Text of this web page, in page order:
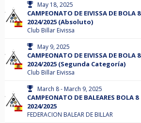
May 18, 2025
CAMPEONATO DE EIVISSA DE BOLA 8
2024/2025 (Absoluto)
Club Billar Eivissa
May 9, 2025
CAMPEONATO DE EIVISSA DE BOLA 8
2024/2025 (Segunda Categoría)
Club Billar Eivissa
March 8 - March 9, 2025
CAMPEONATO DE BALEARES BOLA 8
2024/2025
FEDERACION BALEAR DE BILLAR